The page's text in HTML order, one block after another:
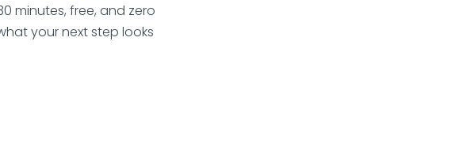
minutes, free, and zero
your next step looks